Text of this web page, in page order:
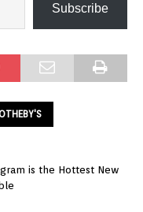
Subscribe
is the Hottest New